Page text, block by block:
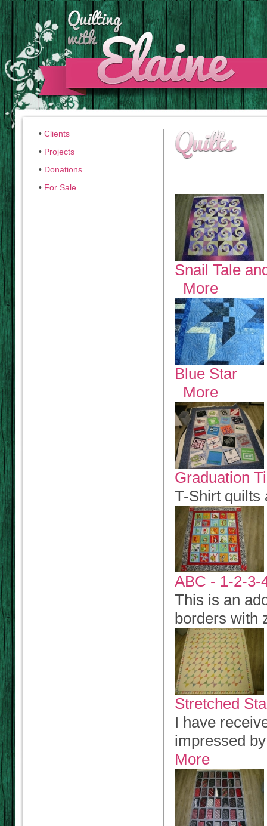
• Clients
• Projects
• Donations
• For Sale
Snail Tale
More
Blue Star
More
Graduation
T-Shirt
ABC - 1-2-3-
This is an
borders with
Stretched
I have
impressed
More